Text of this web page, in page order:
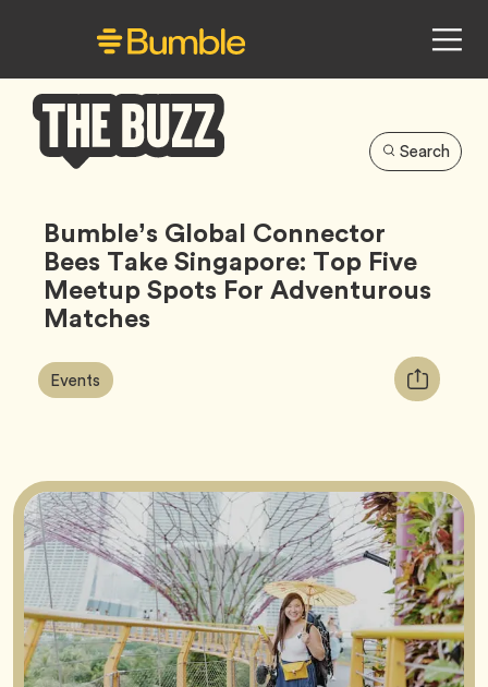
Buzz
Search
Bumble’s Global Connector
Bees Take Singapore: Top Five
Meetup Spots For Adventurous
Matches
Article
Tags:
Events Tag
Copy
URL